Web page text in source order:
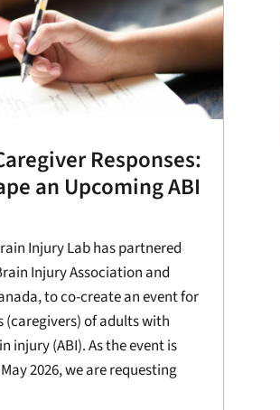
Responses:
an Upcoming ABI
Injury Lab has partnered
Injury Association and
to co-create an event for
(caregivers) of adults with
injury (ABI). As the event is
2026, we are requesting